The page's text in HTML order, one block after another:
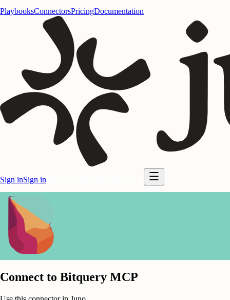
PlaybooksConnectorsPricingDocumentation
Sign inSign in
Connect to Bitquery MCP